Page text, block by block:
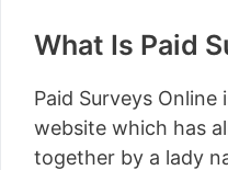
What Is Paid
Paid Surveys Online
website which has
together by a lady